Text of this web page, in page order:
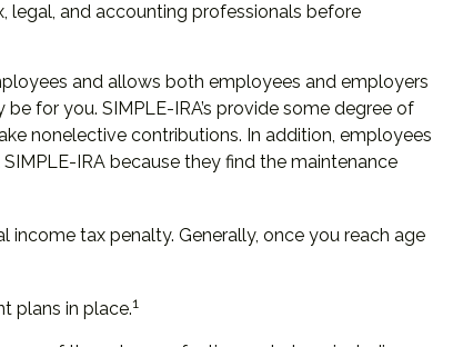
legal, and accounting professionals before
and allows both employees and employers
for you. SIMPLE-IRA’s provide some degree of
nonelective contributions. In addition, employees
IRA because they find the maintenance
tax penalty. Generally, once you reach age
plans in place.1